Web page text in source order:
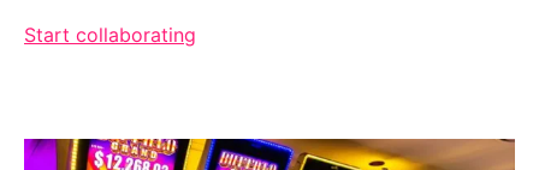
Start collaborating